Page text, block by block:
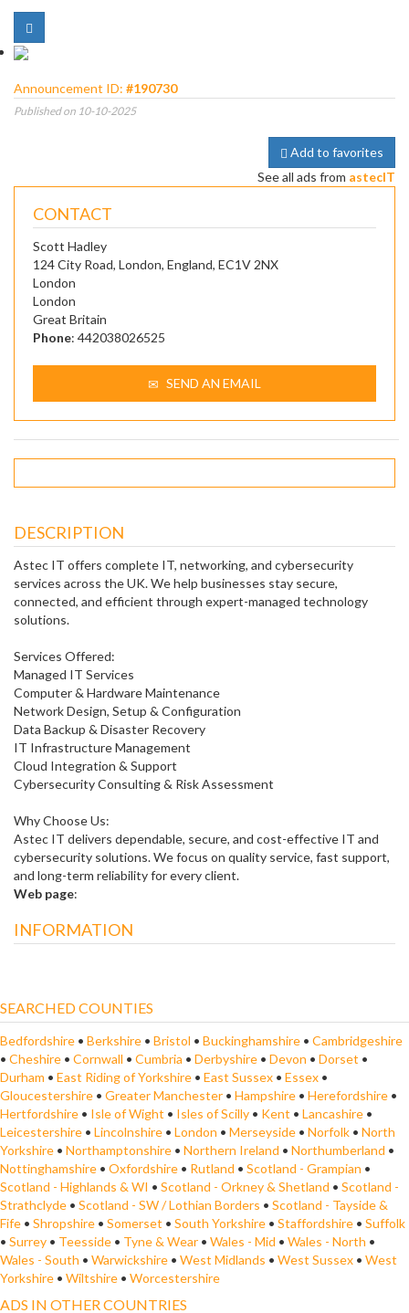
Announcement ID: #190730
Published on 10-10-2025
Add to favorites
See all ads from astecIT
CONTACT
Scott Hadley
124 City Road, London, England, EC1V 2NX
London
London
Great Britain
Phone: 442038026525
SEND AN EMAIL
DESCRIPTION
Astec IT offers complete IT, networking, and cybersecurity
services across the UK. We help businesses stay secure,
connected, and efficient through expert-managed technology
solutions.
Services Offered:
Managed IT Services
Computer & Hardware Maintenance
Network Design, Setup & Configuration
Data Backup & Disaster Recovery
IT Infrastructure Management
Cloud Integration & Support
Cybersecurity Consulting & Risk Assessment
Why Choose Us:
Astec IT delivers dependable, secure, and cost-effective IT and
cybersecurity solutions. We focus on quality service, fast support,
and long-term reliability for every client.
Web page:
INFORMATION
SEARCHED COUNTIES
Bedfordshire • Berkshire • Bristol • Buckinghamshire • Cambridgeshire
• Cheshire • Cornwall • Cumbria • Derbyshire • Devon • Dorset •
Durham • East Riding of Yorkshire • East Sussex • Essex •
Gloucestershire • Greater Manchester • Hampshire • Herefordshire •
Hertfordshire • Isle of Wight • Isles of Scilly • Kent • Lancashire •
Leicestershire • Lincolnshire • London • Merseyside • Norfolk • North
Yorkshire • Northamptonshire • Northern Ireland • Northumberland •
Nottinghamshire • Oxfordshire • Rutland • Scotland - Grampian •
Scotland - Highlands & WI • Scotland - Orkney & Shetland • Scotland -
Strathclyde • Scotland - SW / Lothian Borders • Scotland - Tayside &
Fife • Shropshire • Somerset • South Yorkshire • Staffordshire • Suffolk
• Surrey • Teesside • Tyne & Wear • Wales - Mid • Wales - North •
Wales - South • Warwickshire • West Midlands • West Sussex • West
Yorkshire • Wiltshire • Worcestershire
ADS IN OTHER COUNTRIES